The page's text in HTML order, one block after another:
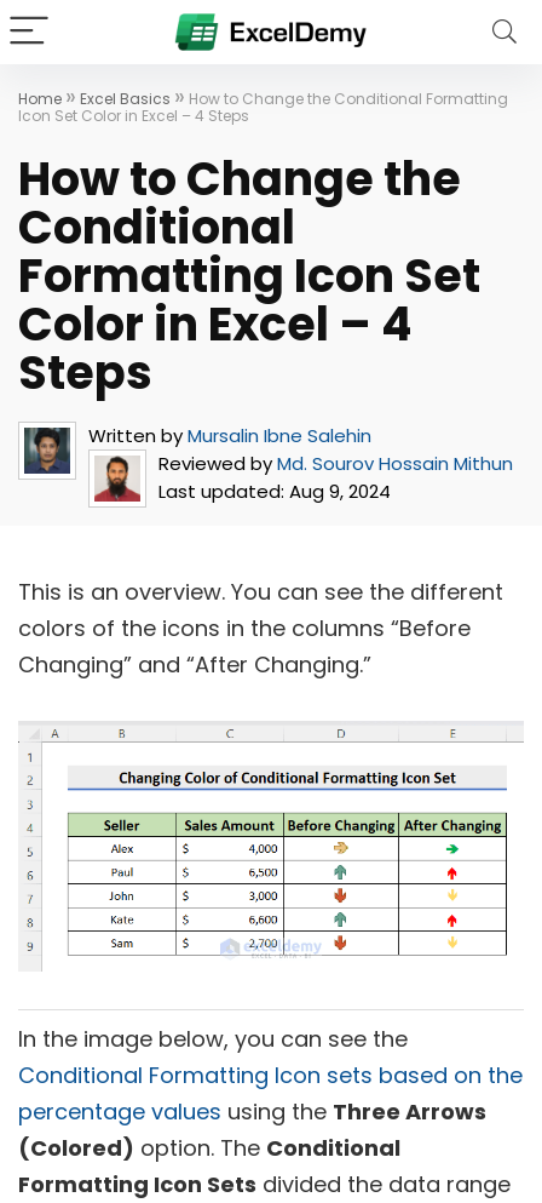
Home » Excel Basics » How to Change the Conditional Formatting
Icon Set Color in Excel – 4 Steps
How to Change the
Conditional
Formatting Icon Set
Color in Excel – 4
Steps
Written byMursalin Ibne Salehin
Reviewed byMd. Sourov Hossain Mithun
Last updated: Aug 9, 2024
This is an overview. You can see the different
colors of the icons in the columns “Before
Changing” and “After Changing.”
In the image below, you can see the
Conditional Formatting Icon sets based on the
percentage values using the Three Arrows
(Colored) option. The Conditional
Formatting Icon Sets divided the data range